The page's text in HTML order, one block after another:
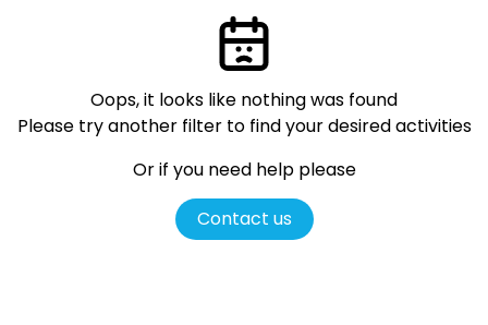
Oops, it looks like nothing was found
Please try another filter to find your desired activities
Or if you need help please
Contact us